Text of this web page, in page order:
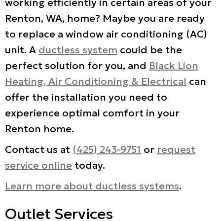
Renton, WA, home? Maybe you are ready
to replace a window air conditioning (AC)
unit. A ductless system could be the
perfect solution for you, and Black Lion
Heating, Air Conditioning & Electrical can
offer the installation you need to
experience optimal comfort in your
Renton home.
Contact us at (425) 243-9751 or request
service online today.
Learn more about ductless systems.
Outlet Services